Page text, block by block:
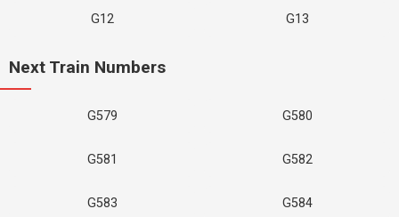
G12 G13
Next Train Numbers
G579 G580
G581 G582
G583 G584